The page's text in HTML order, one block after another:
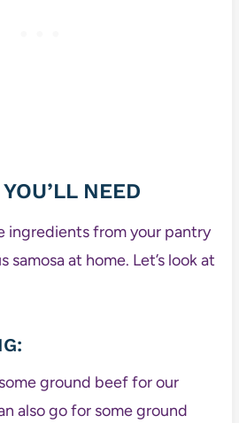
NEED
ingredients from your pantry
at home. Let’s look at
ground beef for our
also go for some ground